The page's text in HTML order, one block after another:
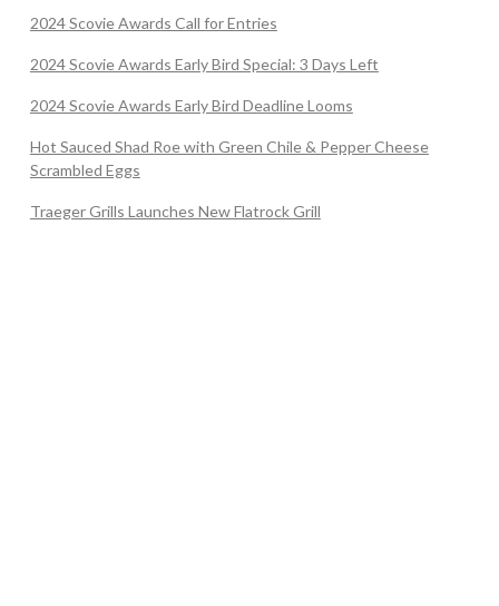
2024 Scovie Awards Call for Entries
2024 Scovie Awards Early Bird Special: 3 Days Left
2024 Scovie Awards Early Bird Deadline Looms
Hot Sauced Shad Roe with Green Chile & Pepper Cheese
Scrambled Eggs
Traeger Grills Launches New Flatrock Grill